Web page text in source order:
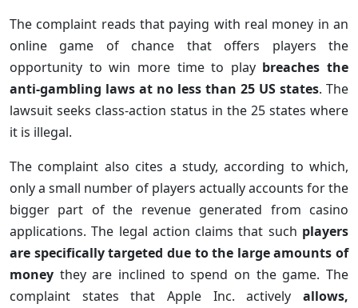
The complaint reads that paying with real money in an
online game of chance that offers players the
opportunity to win more time to play breaches the
anti-gambling laws at no less than 25 US states. The
lawsuit seeks class-action status in the 25 states where
it is illegal.
The complaint also cites a study, according to which,
only a small number of players actually accounts for the
bigger part of the revenue generated from casino
applications. The legal action claims that such players
are specifically targeted due to the large amounts of
money they are inclined to spend on the game. The
complaint states that Apple Inc. actively allows,